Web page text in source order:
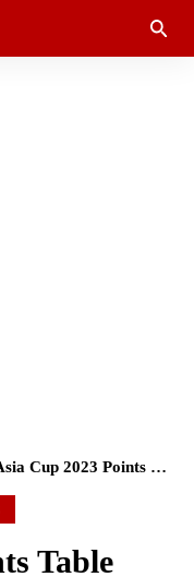
Cup 2023 Points Table and Team Standings
Table